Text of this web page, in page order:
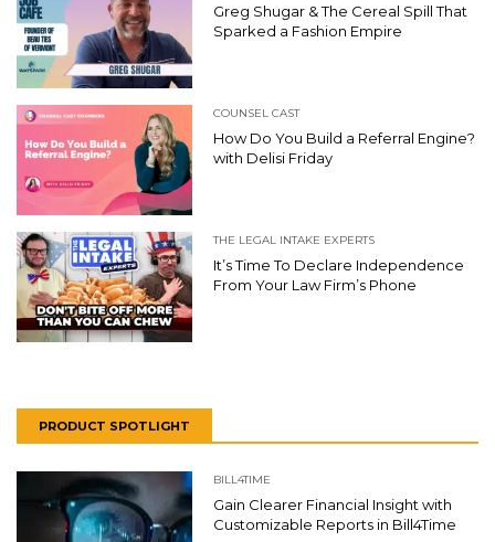
Greg Shugar & The Cereal Spill That
Sparked a Fashion Empire
COUNSEL CAST
How Do You Build a Referral Engine?
with Delisi Friday
THE LEGAL INTAKE EXPERTS
It’s Time To Declare Independence
From Your Law Firm’s Phone
PRODUCT SPOTLIGHT
BILL4TIME
Gain Clearer Financial Insight with
Customizable Reports in Bill4Time